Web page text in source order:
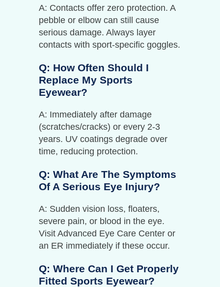
A: Contacts offer zero protection. A
pebble or elbow can still cause
serious damage. Always layer
contacts with sport-specific goggles.
Q: How Often Should I
Replace My Sports
Eyewear?
A: Immediately after damage
(scratches/cracks) or every 2-3
years. UV coatings degrade over
time, reducing protection.
Q: What Are The Symptoms
Of A Serious Eye Injury?
A: Sudden vision loss, floaters,
severe pain, or blood in the eye.
Visit Advanced Eye Care Center or
an ER immediately if these occur.
Q: Where Can I Get Properly
Fitted Sports Eyewear?